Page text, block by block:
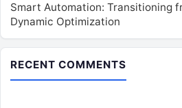
Smart Automation: Transitioning
Dynamic Optimization
RECENT COMMENTS